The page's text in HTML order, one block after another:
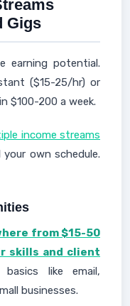
Gigs
earning potential.
($15-25/hr) or
$100-200 a week.
income streams
own schedule.
from $15-50
skills and client
like email,
businesses.